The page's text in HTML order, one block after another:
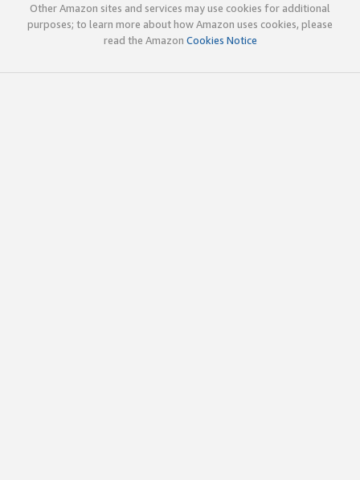
Other Amazon sites and services may use cookies for additional
purposes; to learn more about how Amazon uses cookies, please
read the Amazon Cookies Notice